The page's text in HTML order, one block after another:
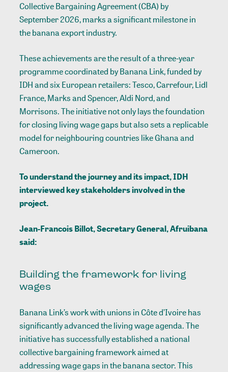
Collective Bargaining Agreement (CBA) by
September 2026, marks a significant milestone in
the banana export industry.
These achievements are the result of a three-year
programme coordinated by Banana Link, funded by
IDH and six European retailers: Tesco, Carrefour, Lidl
France, Marks and Spencer, Aldi Nord, and
Morrisons. The initiative not only lays the foundation
for closing living wage gaps but also sets a replicable
model for neighbouring countries like Ghana and
Cameroon.
To understand the journey and its impact, IDH
interviewed key stakeholders involved in the
project.
Jean-Francois Billot, Secretary General, Afruibana
said:
Building the framework for living
wages
Banana Link’s work with unions in Côte d’Ivoire has
significantly advanced the living wage agenda. The
initiative has successfully established a national
collective bargaining framework aimed at
addressing wage gaps in the banana sector. This